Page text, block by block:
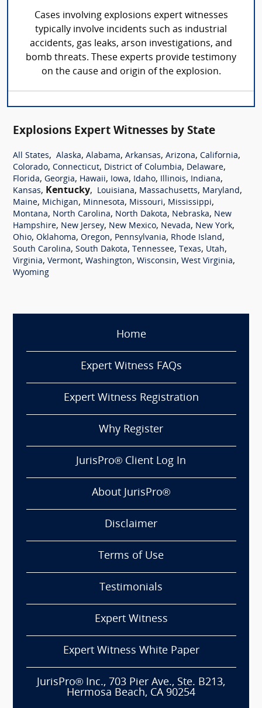
Cases involving explosions expert witnesses
typically involve incidents such as industrial
accidents, gas leaks, arson investigations, and
bomb threats. These experts provide testimony
on the cause and origin of the explosion.
Explosions Expert Witnesses by State
All States, Alaska, Alabama, Arkansas, Arizona, California,
Colorado, Connecticut, District of Columbia, Delaware,
Florida, Georgia, Hawaii, Iowa, Idaho, Illinois, Indiana,
Kansas, Kentucky, Louisiana, Massachusetts, Maryland,
Maine, Michigan, Minnesota, Missouri, Mississippi,
Montana, North Carolina, North Dakota, Nebraska, New
Hampshire, New Jersey, New Mexico, Nevada, New York,
Ohio, Oklahoma, Oregon, Pennsylvania, Rhode Island,
South Carolina, South Dakota, Tennessee, Texas, Utah,
Virginia, Vermont, Washington, Wisconsin, West Virginia,
Wyoming
Home
Expert Witness FAQs
Expert Witness Registration
Why Register
JurisPro® Client Log In
About JurisPro®
Disclaimer
Terms of Use
Testimonials
Expert Witness
Expert Witness White Paper
JurisPro® Inc., 703 Pier Ave., Ste. B213,
Hermosa Beach, CA 90254